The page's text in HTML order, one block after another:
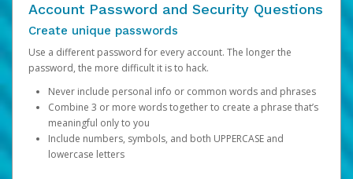
Account Password and Security Questions
Create unique passwords
Use a different password for every account. The longer the
password, the more difficult it is to hack.
Never include personal info or common words and phrases
Combine 3 or more words together to create a phrase that’s
meaningful only to you
Include numbers, symbols, and both UPPERCASE and
lowercase letters